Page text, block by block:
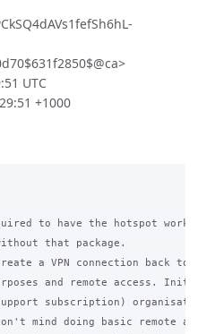
UTC
+1000
to have the hotspot
that package.
a VPN connection back to
and remote access.
subscription)
mind doing basic remote